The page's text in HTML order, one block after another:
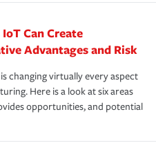
Can Create
Advantages and Risk
changing virtually every aspect
Here is a look at six areas
opportunities, and potential